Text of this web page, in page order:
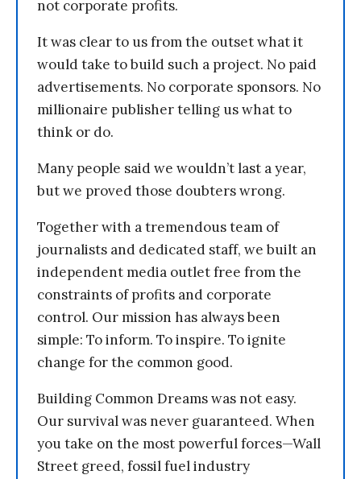
not corporate profits.
It was clear to us from the outset what it
would take to build such a project. No paid
advertisements. No corporate sponsors. No
millionaire publisher telling us what to
think or do.
Many people said we wouldn’t last a year,
but we proved those doubters wrong.
Together with a tremendous team of
journalists and dedicated staff, we built an
independent media outlet free from the
constraints of profits and corporate
control. Our mission has always been
simple: To inform. To inspire. To ignite
change for the common good.
Building Common Dreams was not easy.
Our survival was never guaranteed. When
you take on the most powerful forces—Wall
Street greed, fossil fuel industry